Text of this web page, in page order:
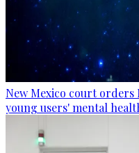
New Mexico court orders
young users' mental